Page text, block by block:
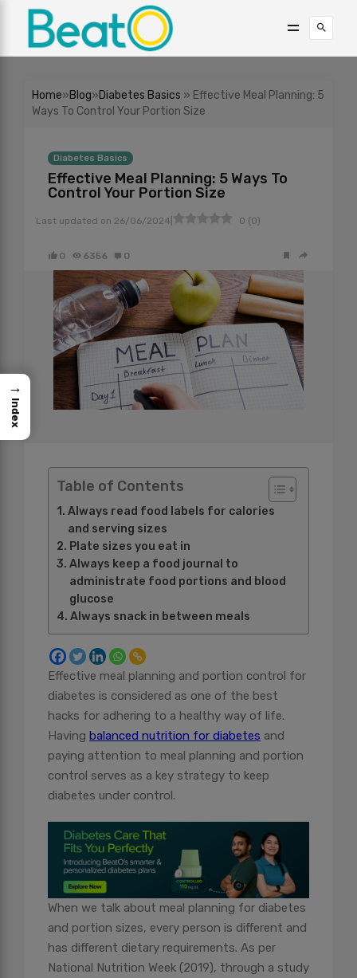
Home»Blog»Diabetes Basics » Effective Meal Planning: 5
Ways To Control Your Portion Size
Diabetes Basics
Effective Meal Planning: 5 Ways To
Control Your Portion Size
Last updated on 26/06/2024 0 (0)
0 6356 0
Table of Contents
Always read food labels for calories
and serving sizes
Plate sizes you eat in
Always keep a food journal to
administrate food portions and blood
glucose
Always snack in between meals
Effective meal planning and portion control for
diabetes is considered as one of the best
hacks for adhering to a healthy way of life.
Having balanced nutrition for diabetes and
paying attention to meal planning and portion
control serves as a key strategy to keep
diabetes under control.
When we talk about meal planning for diabetes
and portion sizes, every person is different and
has different dietary requirements. As per
National Nutrition Week (2019), through a study
→
Index